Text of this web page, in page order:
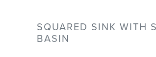
SQUARED SINK WITH
BASIN